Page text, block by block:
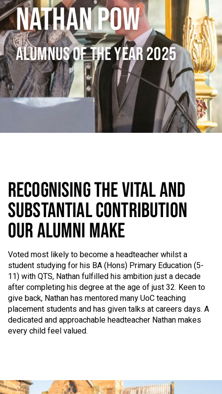
NATHAN POW
ALUMNUS OF THE YEAR 2025
RECOGNISING THE VITAL AND
SUBSTANTIAL CONTRIBUTION
OUR ALUMNI MAKE
Voted most likely to become a headteacher whilst a
student studying for his BA (Hons) Primary Education (5-
11) with QTS, Nathan fulfilled his ambition just a decade
after completing his degree at the age of just 32. Keen to
give back, Nathan has mentored many UoC teaching
placement students and has given talks at careers days. A
dedicated and approachable headteacher Nathan makes
every child feel valued.